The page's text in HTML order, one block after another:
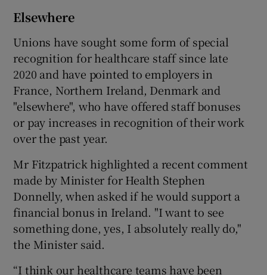
Elsewhere
Unions have sought some form of special
recognition for healthcare staff since late
2020 and have pointed to employers in
France, Northern Ireland, Denmark and
"elsewhere", who have offered staff bonuses
or pay increases in recognition of their work
over the past year.
Mr Fitzpatrick highlighted a recent comment
made by Minister for Health Stephen
Donnelly, when asked if he would support a
financial bonus in Ireland. "I want to see
something done, yes, I absolutely really do,"
the Minister said.
“I think our healthcare teams have been